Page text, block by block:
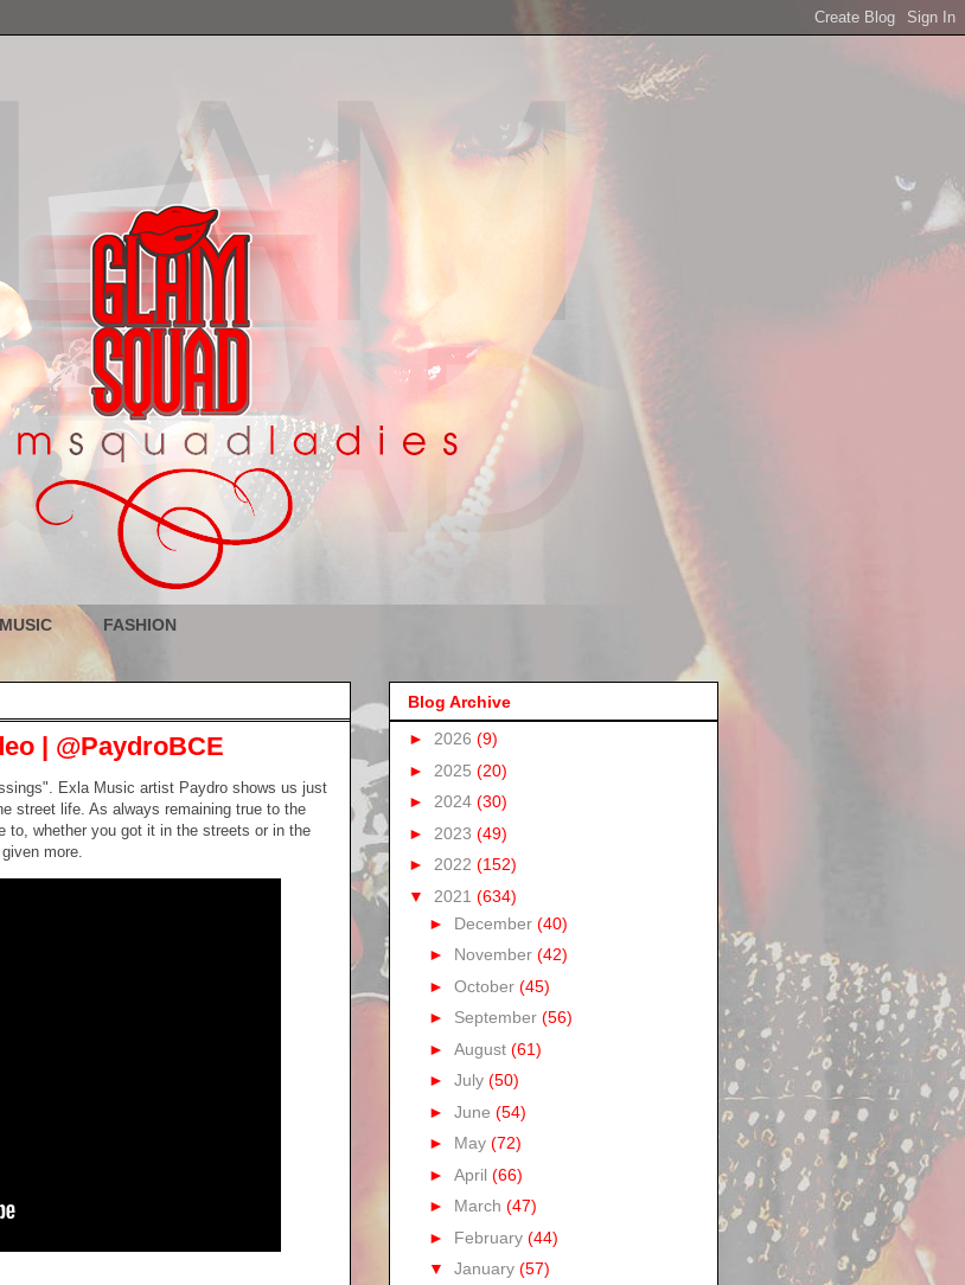
MUSIC FASHION
| @PaydroBCE
Exla Music artist Paydro shows us just
street life. As always remaining true to the
to, whether you got it in the streets or in the
more.
Blog Archive
► 2026 (9)
► 2025 (20)
► 2024 (30)
► 2023 (49)
► 2022 (152)
▼ 2021 (634)
► December (40)
► November (42)
► October (45)
► September (56)
► August (61)
► July (50)
► June (54)
► May (72)
► April (66)
► March (47)
► February (44)
▼ January (57)